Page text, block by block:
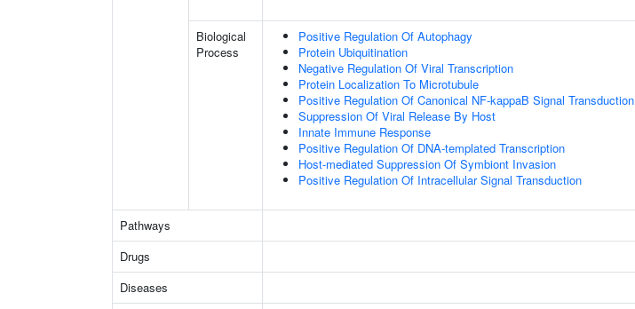
Biological
Process
Positive Regulation Of Autophagy
Protein Ubiquitination
Negative Regulation Of Viral Transcription
Protein Localization To Microtubule
Positive Regulation Of Canonical NF-kappaB Signal Transduction
Suppression Of Viral Release By Host
Innate Immune Response
Positive Regulation Of DNA-templated Transcription
Host-mediated Suppression Of Symbiont Invasion
Positive Regulation Of Intracellular Signal Transduction
Pathways
Drugs
Diseases